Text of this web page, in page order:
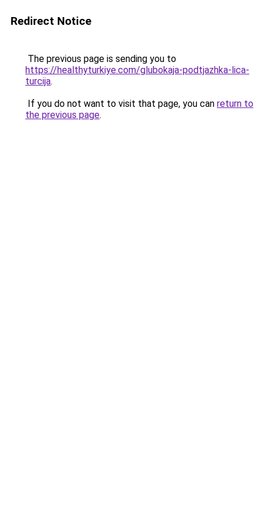
Redirect Notice
The previous page is sending you to
https://healthyturkiye.com/glubokaja-podtjazhka-lica-
turcija.
If you do not want to visit that page, you can return to
the previous page.